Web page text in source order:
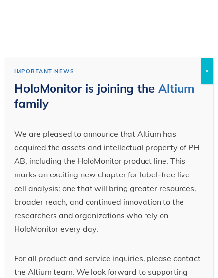
IMPORTANT NEWS
HoloMonitor is joining theAltium
family
We are pleased to announce that Altium has
acquired the assets and intellectual property of PHI
AB, including the HoloMonitor product line. This
marks an exciting new chapter for label-free live
cell analysis; one that will bring greater resources,
broader reach, and continued innovation to the
researchers and organizations who rely on
HoloMonitor every day.
For all product and service inquiries, please contact
the Altium team. We look forward to supporting
×